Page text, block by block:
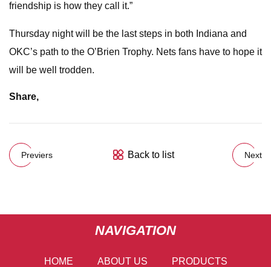
friendship is how they call it.”
Thursday night will be the last steps in both Indiana and
OKC’s path to the O’Brien Trophy. Nets fans have to hope it
will be well trodden.
Share,
Previers Back to list Next
NAVIGATION
HOME ABOUT US PRODUCTS